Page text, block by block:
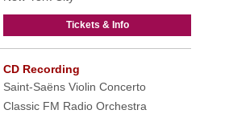
Tickets & Info
CD Recording
Saint-Saëns Violin Concerto
Classic FM Radio Orchestra